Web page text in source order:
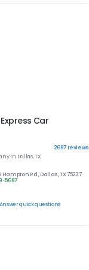
Car
2697reviews
in Dallas, TX
Hampton Rd , Dallas, TX 75237
5697
Answer quick questions